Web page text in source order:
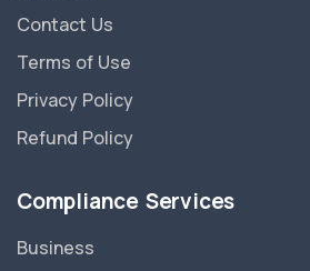
Contact Us
Terms of Use
Privacy Policy
Refund Policy
Compliance Services
Business